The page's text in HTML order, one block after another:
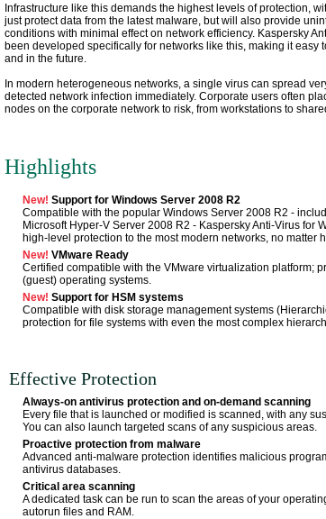
Infrastructure like this demands the highest levels of protection,
just protect data from the latest malware, but will also provide
conditions with minimal effect on network efficiency. Kaspersky
been developed specifically for networks like this, making it
and in the future.
In modern heterogeneous networks, a single virus can spread
detected network infection immediately. Corporate users often
nodes on the corporate network to risk, from workstations to
Highlights
New! Support for Windows Server 2008 R2
Compatible with the popular Windows Server 2008 R2 -
Microsoft Hyper-V Server 2008 R2 - Kaspersky Anti-Virus for
high-level protection to the most modern networks, no matter
New! VMware Ready
Certified compatible with the VMware virtualization platform;
(guest) operating systems.
New! Support for HSM systems
Compatible with disk storage management systems
protection for file systems with even the most complex
Effective Protection
Always-on antivirus protection and on-demand scanning
Every file that is launched or modified is scanned, with any
You can also launch targeted scans of any suspicious areas.
Proactive protection from malware
Advanced anti-malware protection identifies malicious
antivirus databases.
Critical area scanning
A dedicated task can be run to scan the areas of your
autorun files and RAM.